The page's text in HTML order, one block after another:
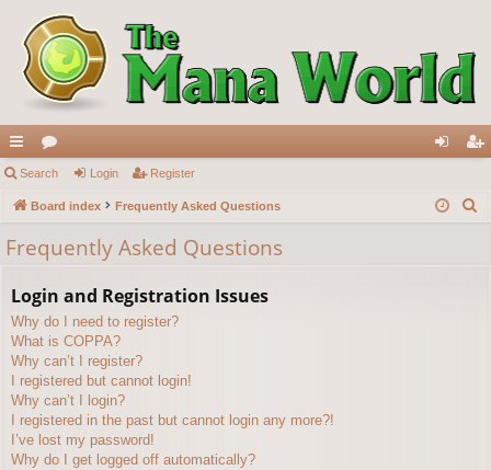
ui
ck
lin
or
u in ist
Search Login Register
Board index Frequently Asked Questions
Frequently Asked Questions
Login and Registration Issues
Why do I need to register?
What is COPPA?
Why can’t I register?
I registered but cannot login!
Why can’t I login?
I registered in the past but cannot login any more?!
I’ve lost my password!
Why do I get logged off automatically?